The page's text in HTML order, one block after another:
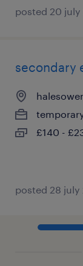
posted 20 july
secondary
£140 -
posted 28 july